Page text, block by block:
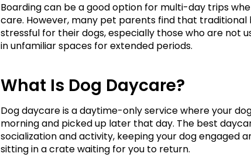
Boarding can be a good option for multi-day trips
care. However, many pet parents find that traditional
stressful for their dogs, especially those who are not
in unfamiliar spaces for extended periods.
What Is Dog Daycare?
Dog daycare is a daytime-only service where your
morning and picked up later that day. The best
socialization and activity, keeping your dog engaged
sitting in a crate waiting for you to return.